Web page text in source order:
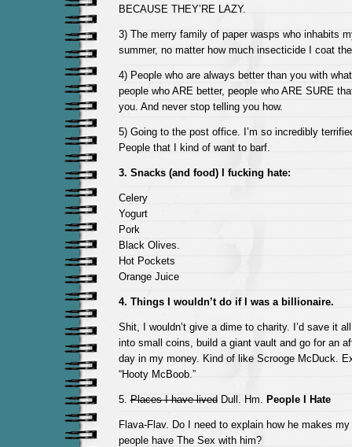
BECAUSE THEY’RE LAZY.
3) The merry family of paper wasps who inhabits
summer, no matter how much insecticide I coat
4) People who are always better than you with
people who ARE better, people who ARE SURE
you. And never stop telling you how.
5) Going to the post office. I’m so incredibly
People that I kind of want to barf.
3. Snacks (and food) I fucking hate:
Celery
Yogurt
Pork
Black Olives.
Hot Pockets
Orange Juice
4. Things I wouldn’t do if I was a billionaire.
Shit, I wouldn’t give a dime to charity. I’d save it
into small coins, build a giant vault and go for an
day in my money. Kind of like Scrooge McDuck.
“Hooty McBoob.”
5.Places I have livedDull. Hm. People I Hate
Flava-Flav. Do I need to explain how he makes
people have The Sex with him?